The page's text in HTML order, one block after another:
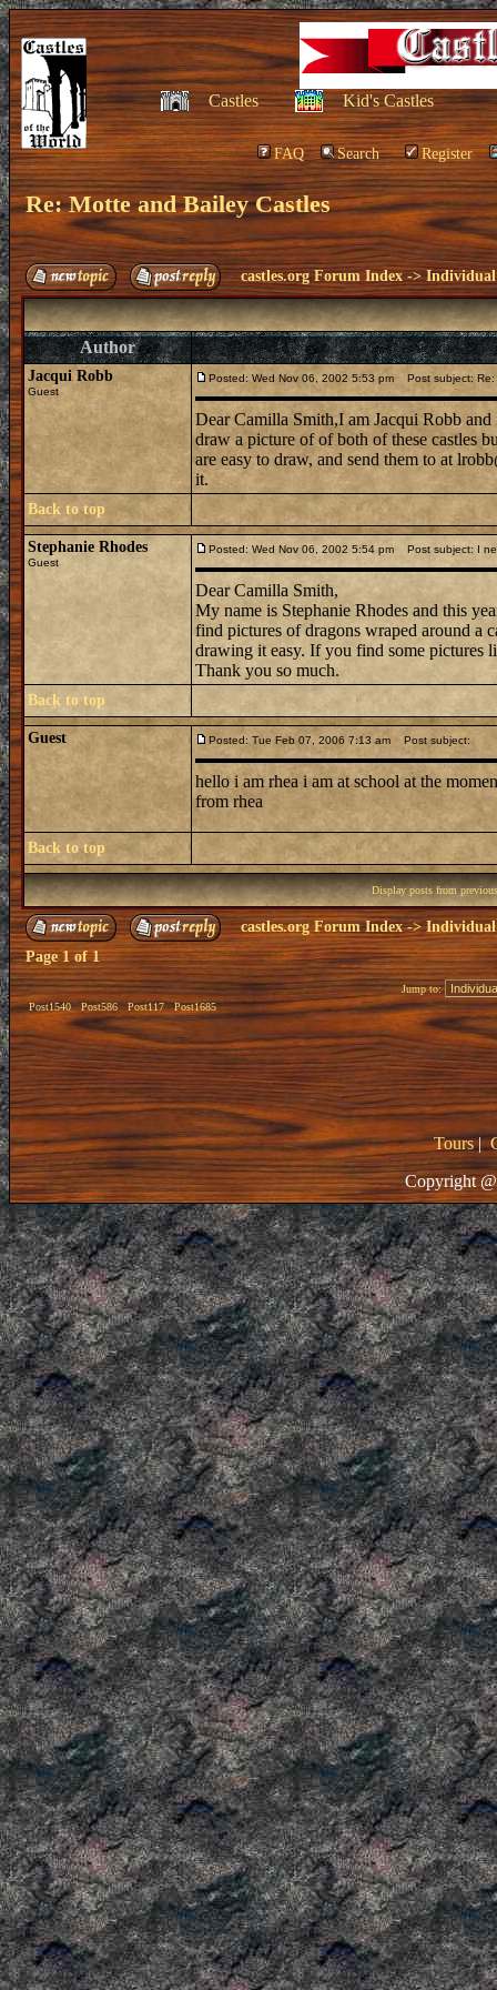
Castles Kid's Castles
FAQ Search Register
Re: Motte and Bailey Castles
castles.org Forum Index ->Individual
Author
Jacqui Robb
Guest
Posted: Wed Nov 06, 2002 5:53 pm Post subject: Re:
Dear Camilla Smith,I am Jacqui Robb
draw a picture of of both of these castles
are easy to draw, and send them to at
it.
Back to top
Stephanie Rhodes
Guest
Posted: Wed Nov 06, 2002 5:54 pm Post subject: I
Dear Camilla Smith,
My name is Stephanie Rhodes and this
find pictures of dragons wraped around a
drawing it easy. If you find some pictures
Thank you so much.
Back to top
Guest Posted: Tue Feb 07, 2006 7:13 am Post subject:
hello i am rhea i am at school at the
from rhea
Back to top
Display posts from
castles.org Forum Index->Individual
Page1of1
Post1540 Post586 Post117 Post1685
Jump to:
Tours|
Copyright